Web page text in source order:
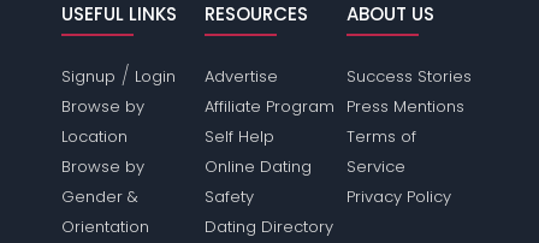
USEFUL LINKS
Signup / Login
Browse by
Location
Browse by
Gender &
Orientation
RESOURCES
Advertise
Affiliate Program
Self Help
Online Dating
Safety
Dating Directory
ABOUT US
Success Stories
Press Mentions
Terms of
Service
Privacy Policy